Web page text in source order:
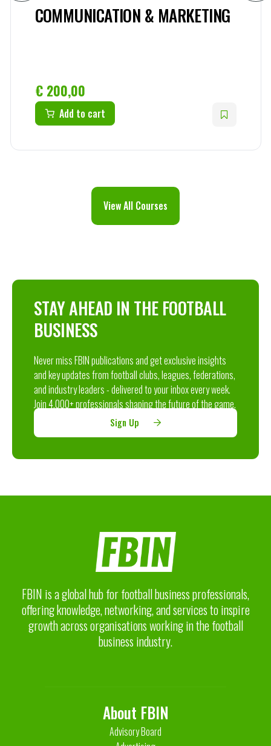
COMMUNICATION & MARKETING
€200,00
Add to cart
View All Courses
STAY AHEAD IN THE FOOTBALL
BUSINESS
Never miss FBIN publications and get exclusive insights
and key updates from football clubs, leagues, federations,
and industry leaders - delivered to your inbox every week.
Join 4,000+ professionals shaping the future of the game.
Sign Up
FBIN is a global hub for football business professionals,
offering knowledge, networking, and services to inspire
growth across organisations working in the football
business industry.
About FBIN
Advisory Board